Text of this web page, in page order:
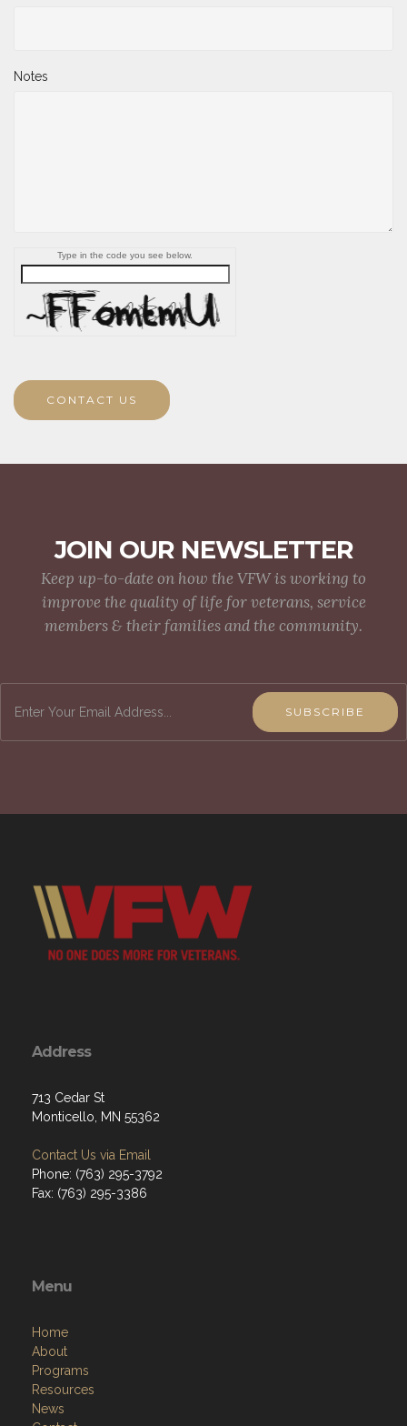
Notes
Type in the code you see below.
CONTACT US
JOIN OUR NEWSLETTER
Keep up-to-date on how the VFW is working to
improve the quality of life for veterans, service
members & their families and the community.
SUBSCRIBE
Address
713 Cedar St
Monticello, MN 55362
Contact Us via Email
Phone: (763) 295-3792
Fax: (763) 295-3386
Menu
Home
About
Programs
Resources
News